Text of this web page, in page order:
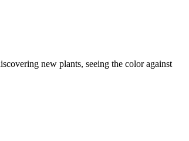
new plants, seeing the color against